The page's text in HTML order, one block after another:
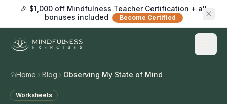
🎉 $1,000 off Mindfulness Teacher Certification + all
bonuses included
Become Certified
Home Blog Observing My State of Mind
Worksheets